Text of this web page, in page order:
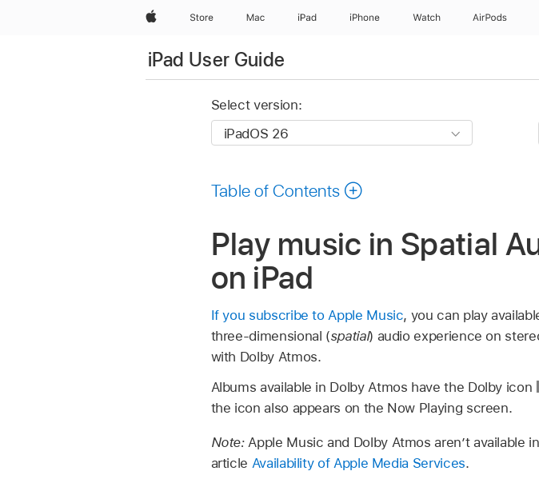
AppleStore Mac iPad iPhone Watch AirPods
iPad User Guide
Select version:
Table of Contents
Play music in Spatial
on iPad
If you subscribe to Apple Music, you can play
three-dimensional (spatial) audio experience on
with Dolby Atmos.
Albums available in Dolby Atmos have the Dolby icon
the icon also appears on the Now Playing screen.
Note:Apple Music and Dolby Atmos aren’t available
article Availability of Apple Media Services.